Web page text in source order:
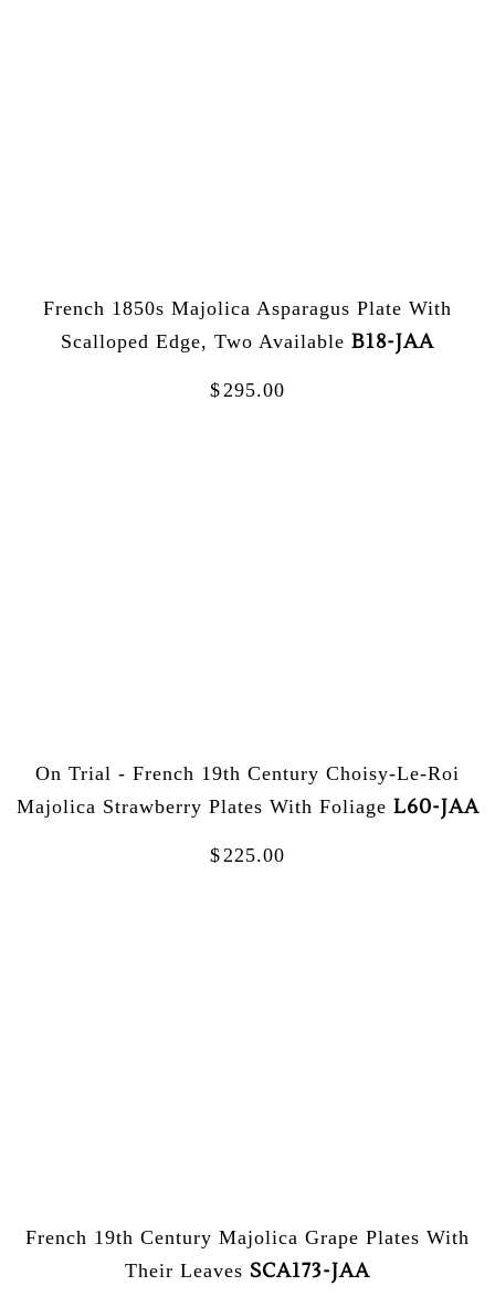
French 1850s Majolica Asparagus Plate With
Scalloped Edge, Two Available B18-JAA
$295.00
On Trial - French 19th Century Choisy-Le-Roi
Majolica Strawberry Plates With Foliage L60-JAA
$ 225.00
French 19th Century Majolica Grape Plates With
Their Leaves SCA173-JAA